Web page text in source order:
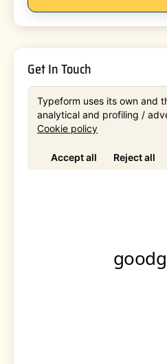
Get In Touch